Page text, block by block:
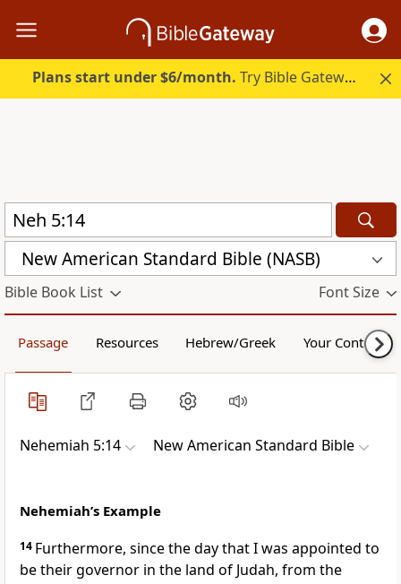
Plans start under $6/month. Try Bible Gateway Plus.
New American Standard Bible (NASB)
Bible Book List Font Size
Passage Resources Hebrew/Greek Your Content
Nehemiah 5:14 New American Standard Bible
Nehemiah’s Example
14 Furthermore, since the day that I was appointed to
be their governor in the land of Judah, from the